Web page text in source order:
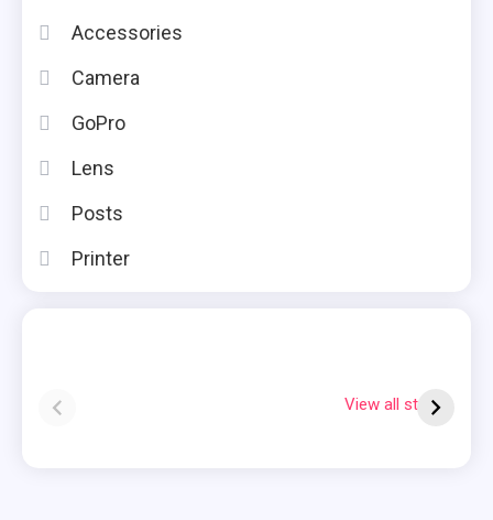
Accessories
Camera
GoPro
Lens
Posts
Printer
View all stories
mini
Polaroid Flashing